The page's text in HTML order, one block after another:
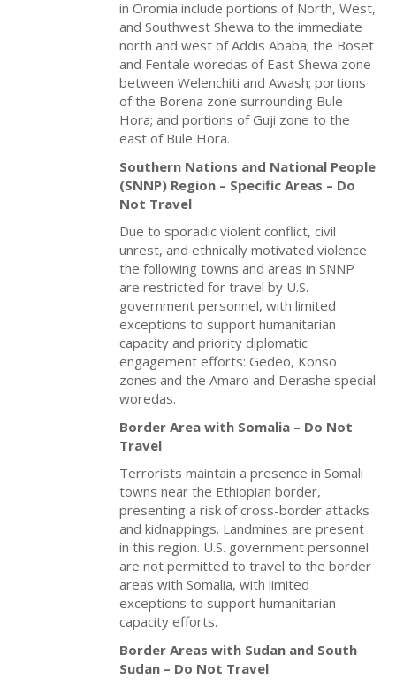
in Oromia include portions of North, West,
and Southwest Shewa to the immediate
north and west of Addis Ababa; the Boset
and Fentale woredas of East Shewa zone
between Welenchiti and Awash; portions
of the Borena zone surrounding Bule
Hora; and portions of Guji zone to the
east of Bule Hora.
Southern Nations and National People
(SNNP) Region – Specific Areas – Do
Not Travel
Due to sporadic violent conflict, civil
unrest, and ethnically motivated violence
the following towns and areas in SNNP
are restricted for travel by U.S.
government personnel, with limited
exceptions to support humanitarian
capacity and priority diplomatic
engagement efforts: Gedeo, Konso
zones and the Amaro and Derashe special
woredas.
Border Area with Somalia – Do Not
Travel
Terrorists maintain a presence in Somali
towns near the Ethiopian border,
presenting a risk of cross-border attacks
and kidnappings. Landmines are present
in this region. U.S. government personnel
are not permitted to travel to the border
areas with Somalia, with limited
exceptions to support humanitarian
capacity efforts.
Border Areas with Sudan and South
Sudan – Do Not Travel